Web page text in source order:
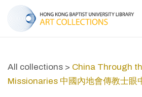
All collections > China Through
Missionaries 中國內地會傳教士眼